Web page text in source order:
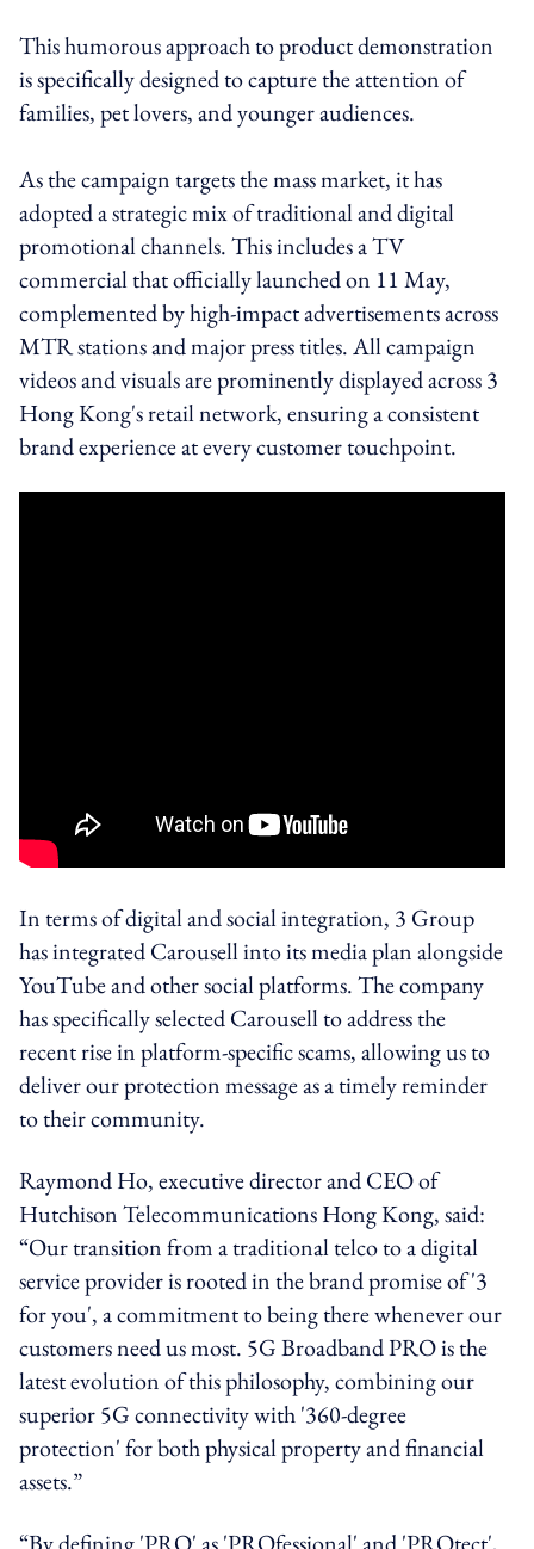
This humorous approach to product demonstration
is specifically designed to capture the attention of
families, pet lovers, and younger audiences.
As the campaign targets the mass market, it has
adopted a strategic mix of traditional and digital
promotional channels. This includes a TV
commercial that officially launched on 11 May,
complemented by high-impact advertisements across
MTR stations and major press titles. All campaign
videos and visuals are prominently displayed across 3
Hong Kong's retail network, ensuring a consistent
brand experience at every customer touchpoint.
In terms of digital and social integration, 3 Group
has integrated Carousell into its media plan alongside
YouTube and other social platforms. The company
has specifically selected Carousell to address the
recent rise in platform-specific scams, allowing us to
deliver our protection message as a timely reminder
to their community.
Raymond Ho, executive director and CEO of
Hutchison Telecommunications Hong Kong, said:
“Our transition from a traditional telco to a digital
service provider is rooted in the brand promise of '3
for you', a commitment to being there whenever our
customers need us most. 5G Broadband PRO is the
latest evolution of this philosophy, combining our
superior 5G connectivity with '360-degree
protection' for both physical property and financial
assets.”
“By defining 'PRO' as 'PROfessional' and 'PROtect',